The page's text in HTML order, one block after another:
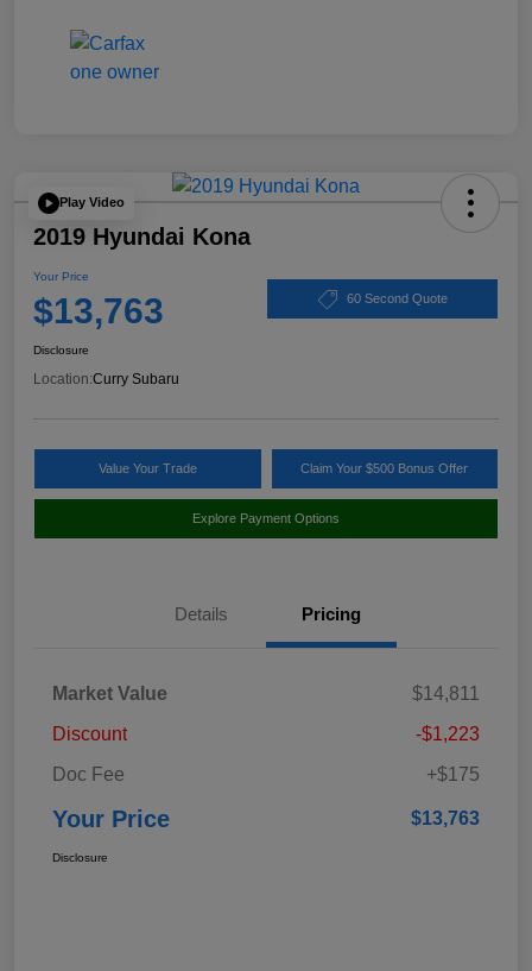
Play Video
2019 Hyundai Kona
Your Price
$13,763 60 Second Quote
Disclosure
Location:Curry Subaru
Value Your Trade Claim Your $500 Bonus Offer
Explore Payment Options
Details Pricing
Market Value
$14,811
Discount
-$1,223
Doc Fee
+$175
Your Price $13,763
Disclosure